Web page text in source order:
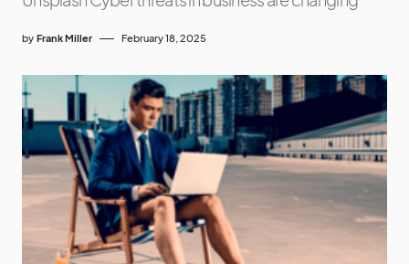
by Frank Miller February 18, 2025